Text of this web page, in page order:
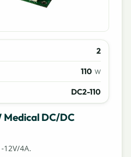
2
110 W
DC2-110
Medical DC/DC
12V/4A.